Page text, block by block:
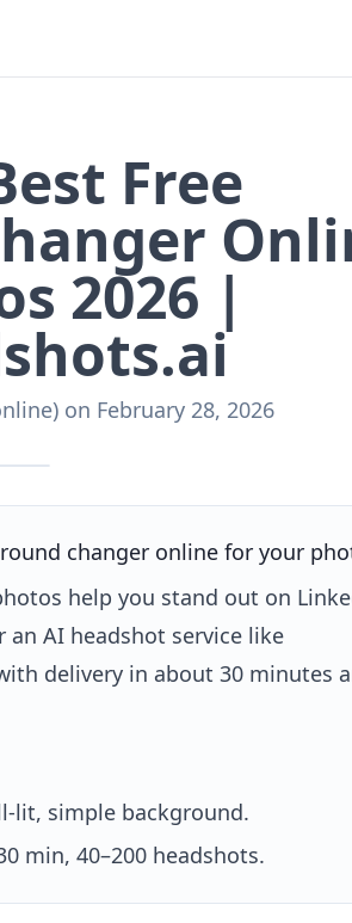
Free
2026 |
on February 28, 2026
changer online for your
help you stand out on
an AI headshot service like
delivery in about 30 minutes
lit, simple background.
min, 40–200 headshots.